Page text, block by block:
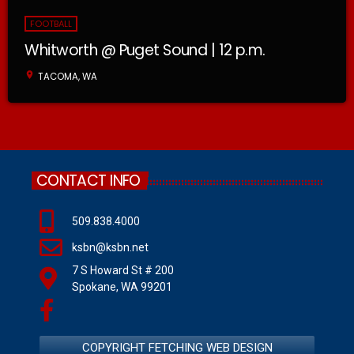
FOOTBALL
Whitworth @ Puget Sound | 12 p.m.
location_on TACOMA, WA
CONTACT INFO
509.838.4000
ksbn@ksbn.net
7 S Howard St # 200
Spokane, WA 99201
COPYRIGHT FETCHING WEB DESIGN